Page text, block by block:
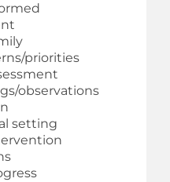
priorities
observations
setting